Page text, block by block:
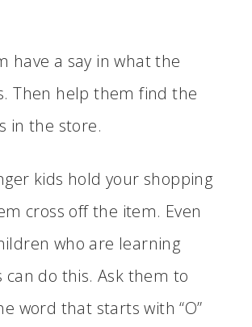
have a say in what the
Then help them find the
in the store.
kids hold your shopping
cross off the item. Even
who are learning
can do this. Ask them to
word that starts with “O”